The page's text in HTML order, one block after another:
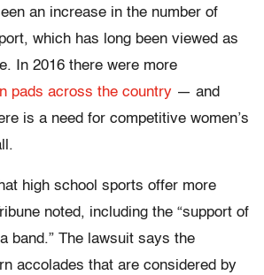
an increase in the number of
which has long been viewed as
In 2016 there were more
pads across the country — and
is a need for competitive women’s
high school sports offer more
noted, including the “support of
band.” The lawsuit says the
accolades that are considered by